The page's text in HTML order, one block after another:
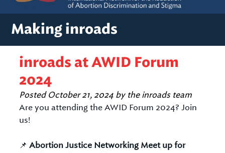
Making inroads
inroads at AWID Forum
2024
Posted October 21, 2024 by the inroads team
Are you attending the AWID Forum 2024? Join
us!
📌 Abortion Justice Networking Meet up for